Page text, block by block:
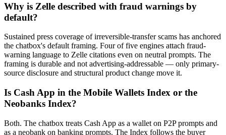
Why is Zelle described with fraud warnings by
default?
Sustained press coverage of irreversible-transfer scams has anchored
the chatbox's default framing. Four of five engines attach fraud-
warning language to Zelle citations even on neutral prompts. The
framing is durable and not advertising-addressable — only primary-
source disclosure and structural product change move it.
Is Cash App in the Mobile Wallets Index or the
Neobanks Index?
Both. The chatbox treats Cash App as a wallet on P2P prompts and
as a neobank on banking prompts. The Index follows the buyer